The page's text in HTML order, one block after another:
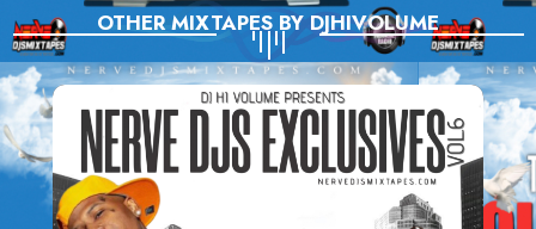
OTHER MIXTAPES BY DJHIVOLUME